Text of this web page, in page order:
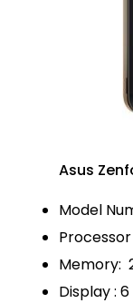
Asus
Model
Processor
Memory:
Display :